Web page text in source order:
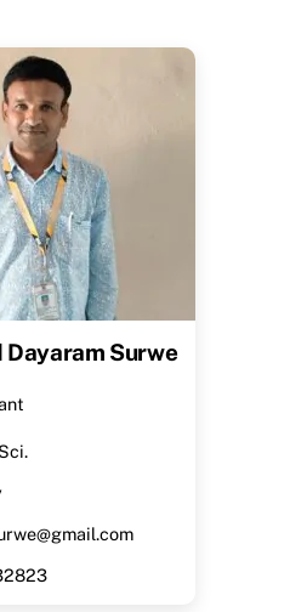
Dayaram Surwe